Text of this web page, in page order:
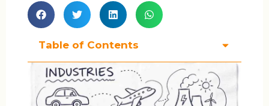
Table of Contents